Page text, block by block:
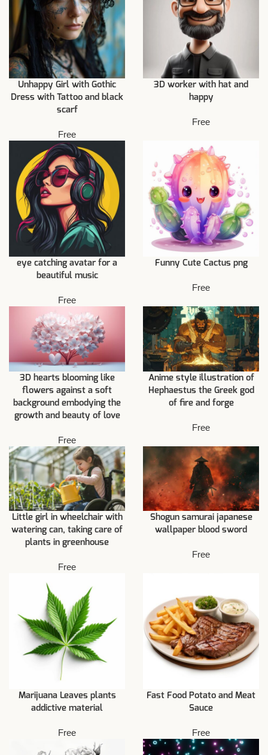
Unhappy Girl with Gothic
Dress with Tattoo and black
scarf
Free
3D worker with hat and
happy
Free
eye catching avatar for a
beautiful music
Free
Funny Cute Cactus png
Free
3D hearts blooming like
flowers against a soft
background embodying the
growth and beauty of love
Free
Anime style illustration of
Hephaestus the Greek god
of fire and forge
Free
Little girl in wheelchair with
watering can, taking care of
plants in greenhouse
Free
Shogun samurai japanese
wallpaper blood sword
Free
Marijuana Leaves plants
addictive material
Free
Fast Food Potato and Meat
Sauce
Free